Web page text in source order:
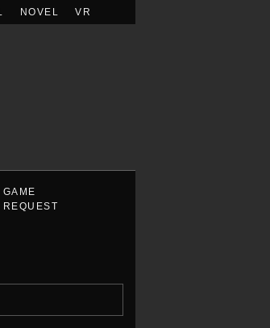
NOVEL VR
GAME
REQUEST